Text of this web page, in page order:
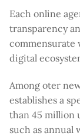
Each online
transparency
commensurate
digital
Among oter
establishes a
than 45 million
such as annual